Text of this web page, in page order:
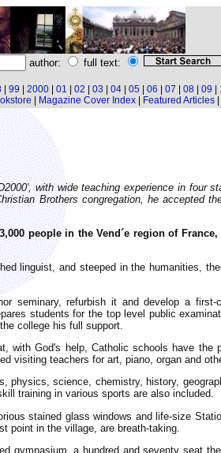
author: full text:
99 2000 01 02 03 04 05 06 07 08 09
Magazine Cover Index| Featured Articles|
with wide teaching experience in four
Brothers congregation, he accepted
people in the Vend´e region of
linguist, and steeped in the humanities,
seminary, refurbish it and develop a first-
students for the top level public
college his full support.
with God's help, Catholic schools have the
visiting teachers for art, piano, organ and
physics, science, chemistry, history,
training in various sports are also included.
stained glass windows and life-size
point in the village, are breath-taking.
gymnasium, a hundred and seventy seat